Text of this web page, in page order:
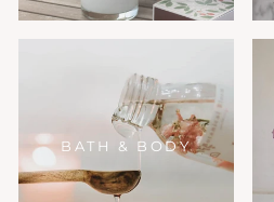
BATH & BODY